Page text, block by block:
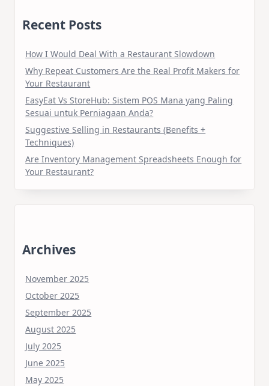
Recent Posts
How I Would Deal With a Restaurant Slowdown
Why Repeat Customers Are the Real Profit Makers for
Your Restaurant
EasyEat Vs StoreHub: Sistem POS Mana yang Paling
Sesuai untuk Perniagaan Anda?
Suggestive Selling in Restaurants (Benefits +
Techniques)
Are Inventory Management Spreadsheets Enough for
Your Restaurant?
Archives
November 2025
October 2025
September 2025
August 2025
July 2025
June 2025
May 2025